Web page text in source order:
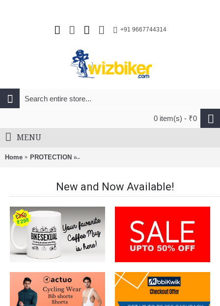
+91 9667744314
0 item(s) - ₹0
MENU
Home PROTECTION Merida Charger Men Mtb Cycling Helmet Matt
New and Now Available!